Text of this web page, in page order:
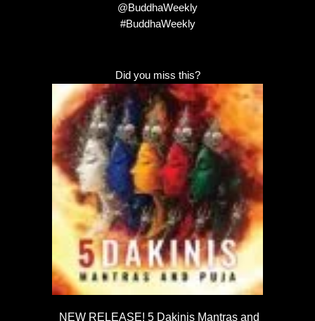
@BuddhaWeekly
#BuddhaWeekly
Did you miss this?
NEW RELEASE! 5 Dakinis Mantras and